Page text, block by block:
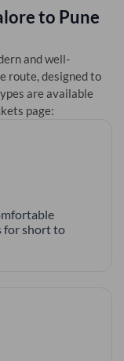
to Pune
and well-
route, designed to
are available
page:
for short to